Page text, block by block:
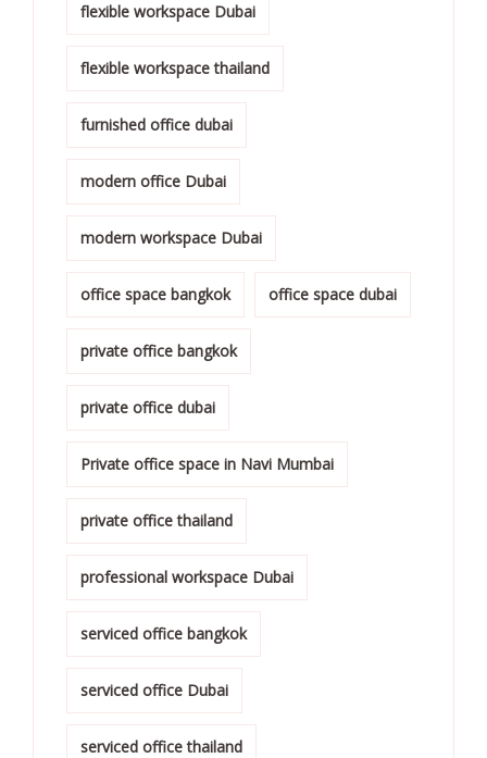
flexible workspace Dubai
flexible workspace thailand
furnished office dubai
modern office Dubai
modern workspace Dubai
office space bangkok office space dubai
private office bangkok
private office dubai
Private office space in Navi Mumbai
private office thailand
professional workspace Dubai
serviced office bangkok
serviced office Dubai
serviced office thailand